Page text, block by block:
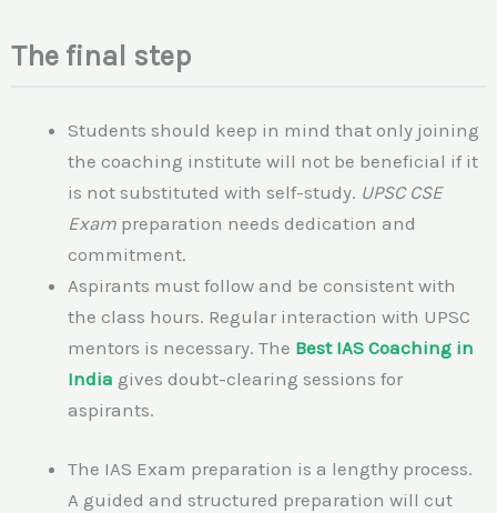
The final step
Students should keep in mind that only joining
the coaching institute will not be beneficial if it
is not substituted with self-study. UPSC CSE
Exam preparation needs dedication and
commitment.
Aspirants must follow and be consistent with
the class hours. Regular interaction with UPSC
mentors is necessary. The Best IAS Coaching in
India gives doubt-clearing sessions for
aspirants.
The IAS Exam preparation is a lengthy process.
A guided and structured preparation will cut